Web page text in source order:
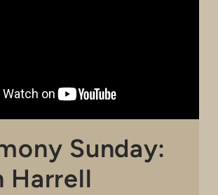
Sunday:
Harrell